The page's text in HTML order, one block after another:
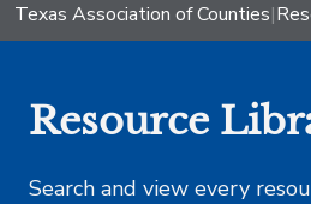
Texas Association of Counties|
Resource
Search and view every